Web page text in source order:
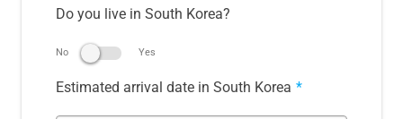
Do you live in South Korea?
No Yes
Estimated arrival date in South Korea *